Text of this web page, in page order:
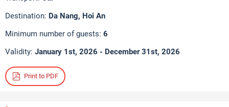
Destination: Da Nang, Hoi An
Minimum number of guests: 6
Validity: January 1st, 2026 - December 31st, 2026
Print to PDF